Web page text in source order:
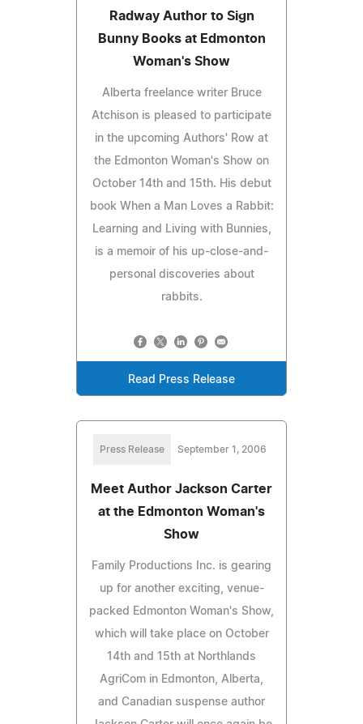
Radway Author to Sign
Bunny Books at Edmonton
Woman's Show
Alberta freelance writer Bruce
Atchison is pleased to participate
in the upcoming Authors' Row at
the Edmonton Woman's Show on
October 14th and 15th. His debut
book When a Man Loves a Rabbit:
Learning and Living with Bunnies,
is a memoir of his up-close-and-
personal discoveries about
rabbits.
Read Press Release
Press Release September 1, 2006
Meet Author Jackson Carter
at the Edmonton Woman's
Show
Family Productions Inc. is gearing
up for another exciting, venue-
packed Edmonton Woman's Show,
which will take place on October
14th and 15th at Northlands
AgriCom in Edmonton, Alberta,
and Canadian suspense author